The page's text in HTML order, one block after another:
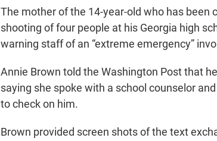
The mother of the 14-year-old who has been
shooting of four people at his Georgia high
warning staff of an “extreme emergency”
Annie Brown told the Washington Post that
saying she spoke with a school counselor
to check on him.
Brown provided screen shots of the text